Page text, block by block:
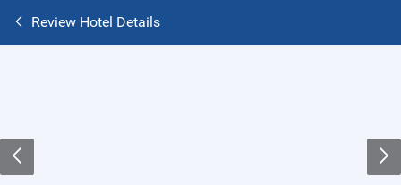
Review Hotel Details